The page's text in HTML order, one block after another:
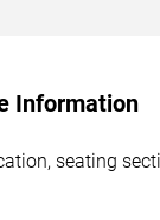
Information
seating